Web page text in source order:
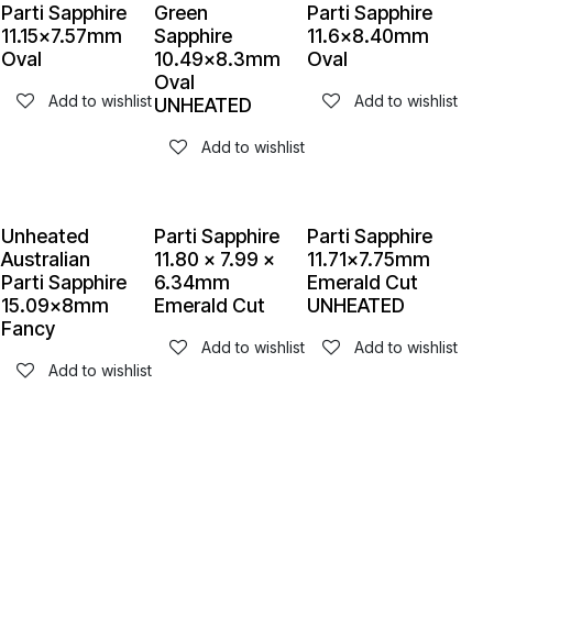
Parti Sapphire
11.15x7.57mm
Oval
Add to wishlist
Green
Sapphire
10.49x8.3mm
Oval
UNHEATED
Add to wishlist
Parti Sapphire
11.6x8.40mm
Oval
Add to wishlist
Unheated
Australian
Parti Sapphire
15.09x8mm
Fancy
Add to wishlist
Parti Sapphire
11.80 x 7.99 x
6.34mm
Emerald Cut
Add to wishlist
Parti Sapphire
11.71x7.75mm
Emerald Cut
UNHEATED
Add to wishlist